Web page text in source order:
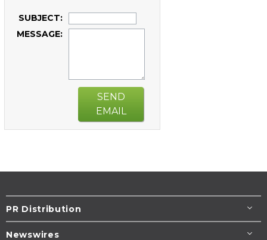
SUBJECT:
MESSAGE:
SEND
EMAIL
PR Distribution
Newswires